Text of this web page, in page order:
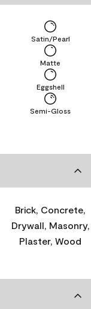
Semi-Gloss
Eggshell
Matte
Satin/Pearl
Brick, Concrete,
Drywall, Masonry,
Plaster, Wood